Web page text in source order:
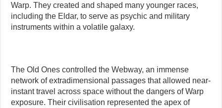
Warp. They created and shaped many younger races,
including the Eldar, to serve as psychic and military
instruments within a volatile galaxy.
The Old Ones controlled the Webway, an immense
network of extradimensional passages that allowed near-
instant travel across space without the dangers of Warp
exposure. Their civilisation represented the apex of